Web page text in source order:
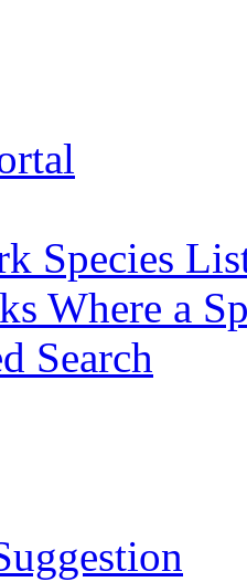
Species
Where a
Search